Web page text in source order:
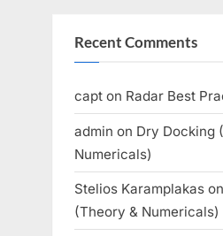
Recent Comments
capt on Radar Best
admin on Dry Docking
Numericals)
Stelios Karamplakas on
(Theory & Numericals)